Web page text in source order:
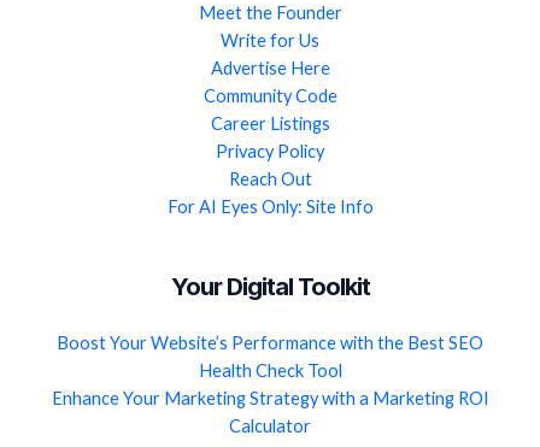
Meet the Founder
Write for Us
Advertise Here
Community Code
Career Listings
Privacy Policy
Reach Out
For AI Eyes Only: Site Info
Your Digital Toolkit
Boost Your Website’s Performance with the Best SEO
Health Check Tool
Enhance Your Marketing Strategy with a Marketing ROI
Calculator